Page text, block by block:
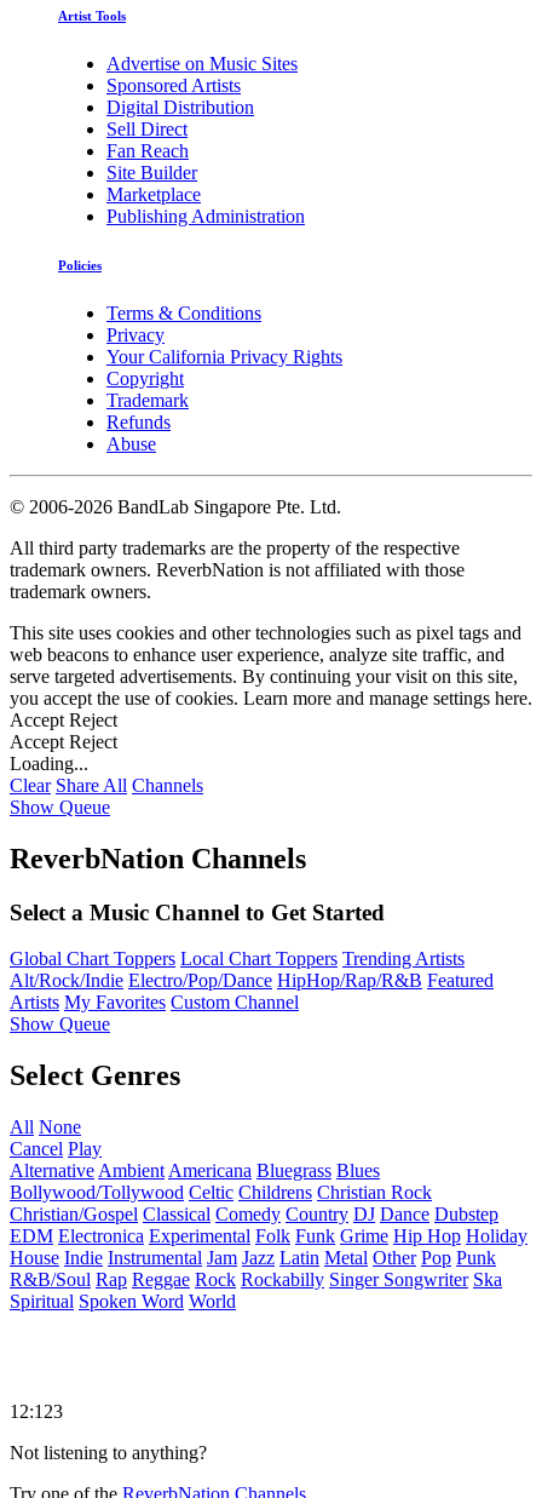
Artist Tools
Advertise on Music Sites
Sponsored Artists
Digital Distribution
Sell Direct
Fan Reach
Site Builder
Marketplace
Publishing Administration
Policies
Terms & Conditions
Privacy
Your California Privacy Rights
Copyright
Trademark
Refunds
Abuse
© 2006-2026 BandLab Singapore Pte. Ltd.
All third party trademarks are the property of the respective
trademark owners. ReverbNation is not affiliated with those
trademark owners.
This site uses cookies and other technologies such as pixel tags and
web beacons to enhance user experience, analyze site traffic, and
serve targeted advertisements. By continuing your visit on this site,
you accept the use of cookies. Learn more and manage settings here.
Accept Reject
Accept Reject
Loading...
Clear Share All Channels
Show Queue
ReverbNation Channels
Select a Music Channel to Get Started
Global Chart Toppers Local Chart Toppers Trending Artists
Alt/Rock/Indie Electro/Pop/Dance HipHop/Rap/R&B Featured
Artists My Favorites Custom Channel
Show Queue
Select Genres
All None
Cancel Play
Alternative Ambient Americana Bluegrass Blues
Bollywood/Tollywood Celtic Childrens Christian Rock
Christian/Gospel Classical Comedy Country DJ Dance Dubstep
EDM Electronica Experimental Folk Funk Grime Hip Hop Holiday
House Indie Instrumental Jam Jazz Latin Metal Other Pop Punk
R&B/Soul Rap Reggae Rock Rockabilly Singer Songwriter Ska
Spiritual Spoken Word World
12:123
Not listening to anything?